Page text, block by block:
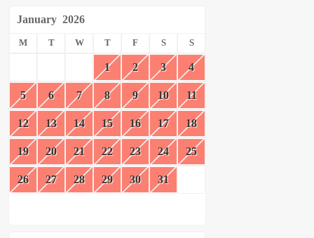
January 2026
M T W T F S S
1 2 3 4
5 6 7 8 9 10 11
12 13 14 15 16 17 18
19 20 21 22 23 24 25
26 27 28 29 30 31